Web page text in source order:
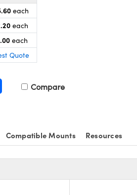
each
each
each
Quote
Compare
Compatible Mounts Resources